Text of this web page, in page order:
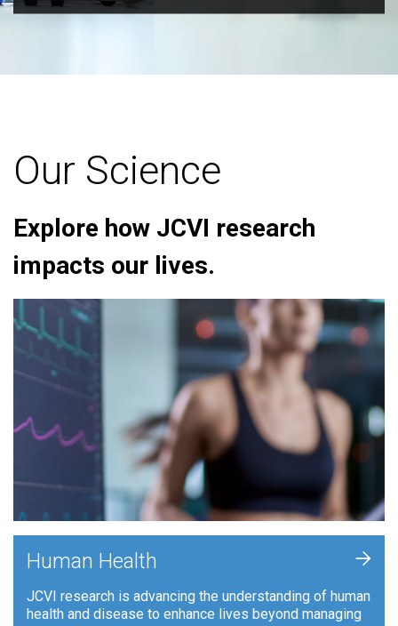
Our Science
Explore how JCVI research
impacts our lives.
Human Health
JCVI research is advancing the understanding of human
health and disease to enhance lives beyond managing
+